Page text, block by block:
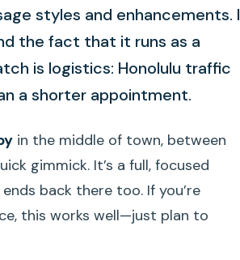
styles and enhancements. I
the fact that it runs as a
is logistics: Honolulu traffic
a shorter appointment.
in the middle of town, between
gimmick. It’s a full, focused
back there too. If you’re
this works well—just plan to